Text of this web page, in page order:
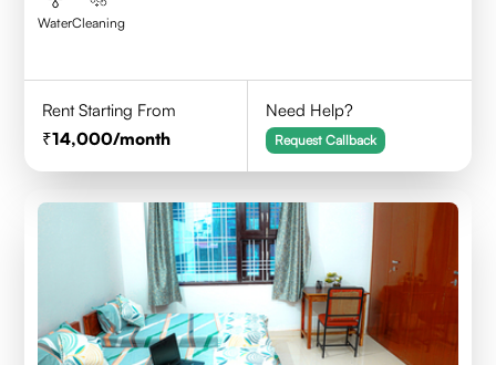
WaterCleaning
Rent Starting From
14,000/month
Need Help?
Request Callback